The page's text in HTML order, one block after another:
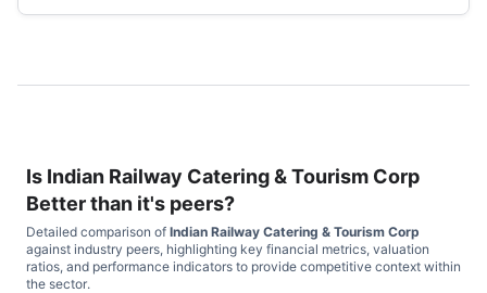
Is Indian Railway Catering & Tourism Corp
Better than it's peers?
Detailed comparison of Indian Railway Catering & Tourism Corp
against industry peers, highlighting key financial metrics, valuation
ratios, and performance indicators to provide competitive context within
the sector.